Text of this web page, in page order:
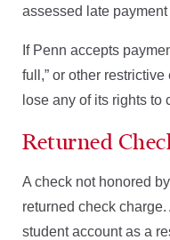
assessed late
If Penn accepts
full,” or other
lose any of its rights to
Returned
A check not honored
returned check
student account as a